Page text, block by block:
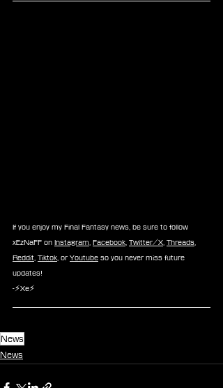
If you enjoy my Final Fantasy news, be sure to follow
xEzNaFF on Instagram, Facebook, Twitter/X, Threads,
Reddit, Tiktok, or Youtube so you never miss future
updates!
-⚡Xe⚡
News
News